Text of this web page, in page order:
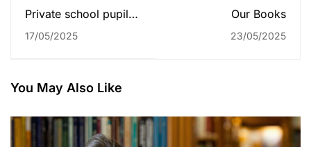
Private school pupils
for some universities
17/05/2025
Our Books
23/05/2025
You May Also Like